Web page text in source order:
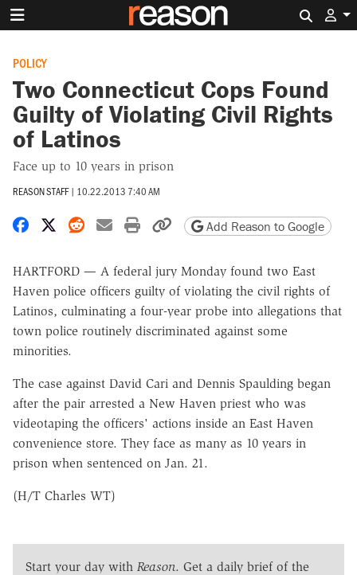
POLICY
Two Connecticut Cops Found
Guilty of Violating Civil Rights
of Latinos
Face up to 10 years in prison
REASON STAFF | 10.22.2013 7:40 AM
Share on Facebook
Share on X
Share on Reddit
Share by email
Print friendly version
Copy page URL
Add Reason to Google
HARTFORD — A federal jury Monday found two East
Haven police officers guilty of violating the civil rights of
Latinos, culminating a four-year probe into allegations that
town police routinely discriminated against some
minorities.
The case against David Cari and Dennis Spaulding began
after the pair arrested a New Haven priest who was
videotaping the officers' actions inside an East Haven
convenience store. They face as many as 10 years in
prison when sentenced on Jan. 21.
(H/T Charles WT)
Start your day with Reason. Get a daily brief of the